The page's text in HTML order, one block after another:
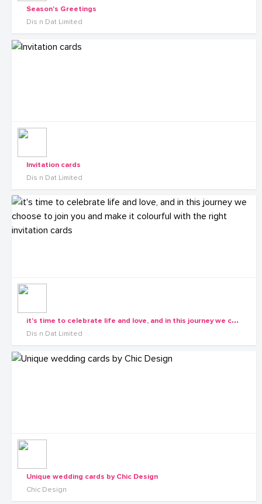
Season's Greetings
Dis n Dat Limited
Invitation cards
Dis n Dat Limited
i
t's time to celebrate life and love, and in this journey we choose to join you and make it colourful with the right invitation cards
Dis n Dat Limited
Unique wedding cards by Chic Design
Chic Design